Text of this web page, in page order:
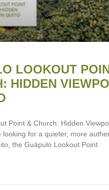
LOOKOUT
HIDDEN
Point & Church: Hidden
looking for a quieter, more
the Guápulo Lookout Point